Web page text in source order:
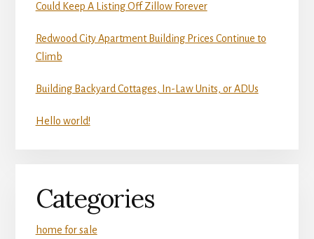
Could Keep A Listing Off Zillow Forever
Redwood City Apartment Building Prices Continue to
Climb
Building Backyard Cottages, In-Law Units, or ADUs
Hello world!
Categories
home for sale